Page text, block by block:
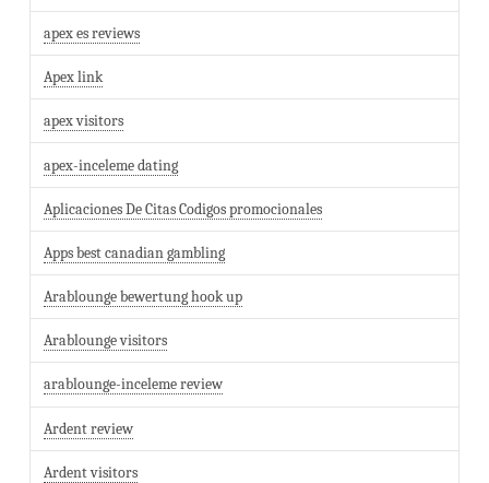
apex es reviews
Apex link
apex visitors
apex-inceleme dating
Aplicaciones De Citas Codigos promocionales
Apps best canadian gambling
Arablounge bewertung hook up
Arablounge visitors
arablounge-inceleme review
Ardent review
Ardent visitors